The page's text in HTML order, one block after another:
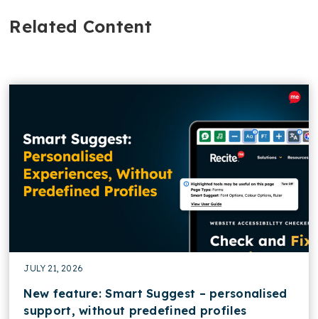
Related Content
JULY 21, 2026
New feature: Smart Suggest – personalised
support, without predefined profiles